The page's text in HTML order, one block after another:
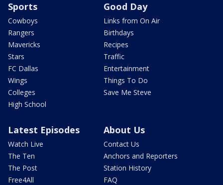
Sports
Cowboys
Rangers
Mavericks
Stars
FC Dallas
Wings
Colleges
High School
Good Day
Links from On Air
Birthdays
Recipes
Traffic
Entertainment
Things To Do
Save Me Steve
Latest Episodes
Watch Live
The Ten
The Post
Free4All
About Us
Contact Us
Anchors and Reporters
Station History
FAQ